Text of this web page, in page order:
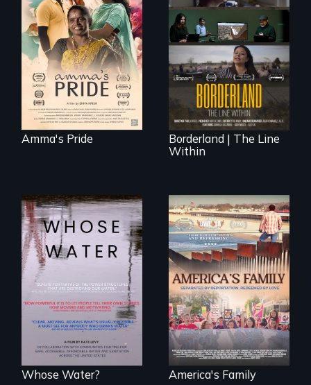
With her mother’s
support, a trans
woman fights for
legal and societal
acceptance of her
marriage in India.
Amma's Pride
The United States
border is not just a
geographical
location - the
border is
everywhere.
Borderland | The Line
Within
Across the United
States, millions of
people lack access
to safe, affordable
water and
sanitation.
Whose Water?
On Thanksgiving,
ICE separates the
Diaz family while
the community
fights for them to
find their way back
together.
America's Family